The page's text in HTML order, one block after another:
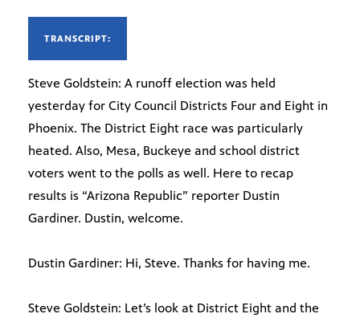
TRANSCRIPT:
Steve Goldstein: A runoff election was held
yesterday for City Council Districts Four and Eight in
Phoenix. The District Eight race was particularly
heated. Also, Mesa, Buckeye and school district
voters went to the polls as well. Here to recap
results is “Arizona Republic” reporter Dustin
Gardiner. Dustin, welcome.
Dustin Gardiner: Hi, Steve. Thanks for having me.
Steve Goldstein: Let’s look at District Eight and the